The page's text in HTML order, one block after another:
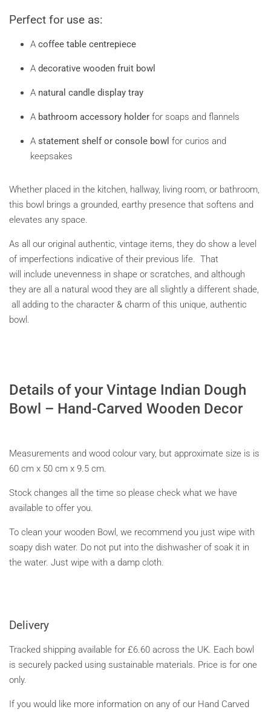
Perfect for use as:
A coffee table centrepiece
A decorative wooden fruit bowl
A natural candle display tray
A bathroom accessory holder for soaps and flannels
A statement shelf or console bowl for curios and
keepsakes
Whether placed in the kitchen, hallway, living room, or bathroom,
this bowl brings a grounded, earthy presence that softens and
elevates any space.
As all our original authentic, vintage items, they do show a level
of imperfections indicative of their previous life. That
will include unevenness in shape or scratches, and although
they are all a natural wood they are all slightly a different shade,
all adding to the character & charm of this unique, authentic
bowl.
Details of yourVintage Indian Dough
Bowl – Hand-Carved Wooden Decor
Measurements and wood colour vary, but approximate size is is
60 cm x 50 cm x 9.5 cm.
Stock changes all the time so please check what we have
available to offer you.
To clean your wooden Bowl, we recommend you just wipe with
soapy dish water. Do not put into the dishwasher of soak it in
the water. Just wipe with a damp cloth.
Delivery
Tracked shipping available for £6.60 across the UK. Each bowl
is securely packed using sustainable materials. Price is for one
only.
If you would like more information on any of our Hand Carved